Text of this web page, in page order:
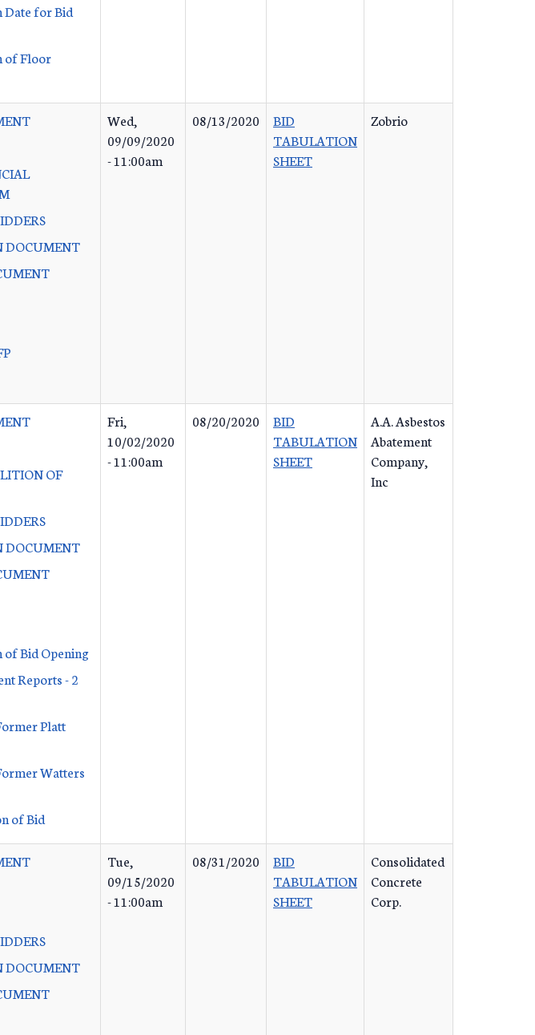
Date for Bid
of Floor
DOCUMENT
Wed,
09/09/2020
- 11:00am
08/13/2020
BID
TABULATION
SHEET
Zobrio
OF
DOCUMENT
of Bid Opening
Reports - 2
Platt
Watters
of Bid
Fri,
10/02/2020
- 11:00am
08/20/2020
BID
TABULATION
SHEET
A.A. Asbestos
Abatement
Company,
Inc
DOCUMENT
Tue,
09/15/2020
- 11:00am
08/31/2020
BID
TABULATION
SHEET
Consolidated
Concrete
Corp.